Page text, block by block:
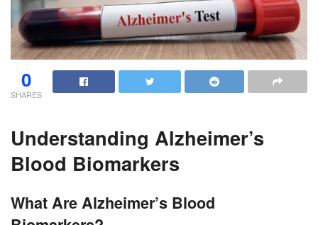
0
SHARES
Understanding Alzheimer’s
Blood Biomarkers
What Are Alzheimer’s Blood